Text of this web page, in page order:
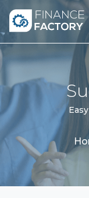
Skip to content